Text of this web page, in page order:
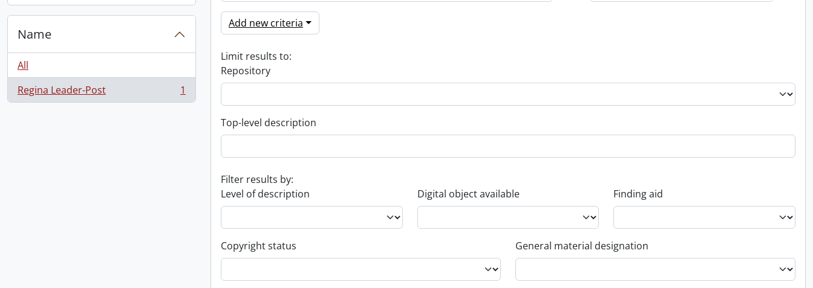
Name
All
Regina Leader-Post
, 1 results 1
Add new criteria
Limit results to:
Repository
Top-level description
Filter results by:
Level of description
Digital object available Finding aid
Copyright status General material designation